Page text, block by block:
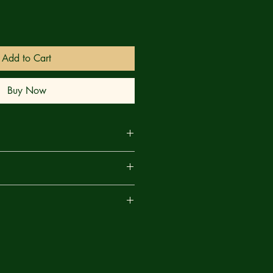
Add to Cart
Buy Now